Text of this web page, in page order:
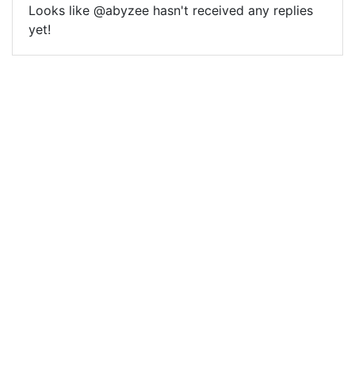
Looks like @abyzee hasn't received any replies
yet!